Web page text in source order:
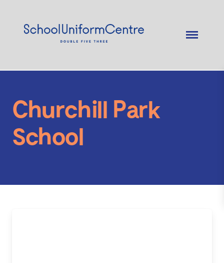
Churchill Park
School